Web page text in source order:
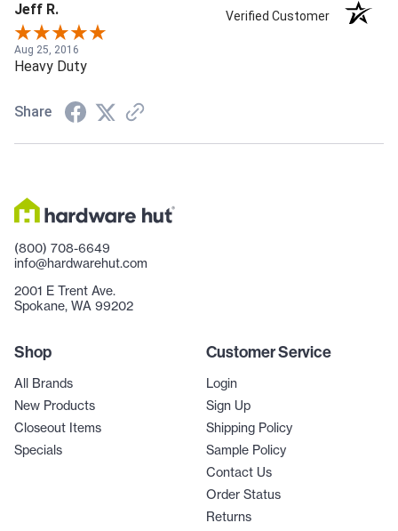
Jeff R. Verified Customer
Aug 25, 2016
Heavy Duty
Share
(800) 708-6649
info@hardwarehut.com
2001 E Trent Ave.
Spokane, WA 99202
Shop
All Brands
New Products
Closeout Items
Specials
Customer Service
Login
Sign Up
Shipping Policy
Sample Policy
Contact Us
Order Status
Returns